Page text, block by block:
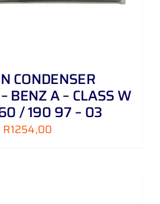
CONDENSER
BENZ A – CLASS W
/ 190 97 – 03
R1254,00